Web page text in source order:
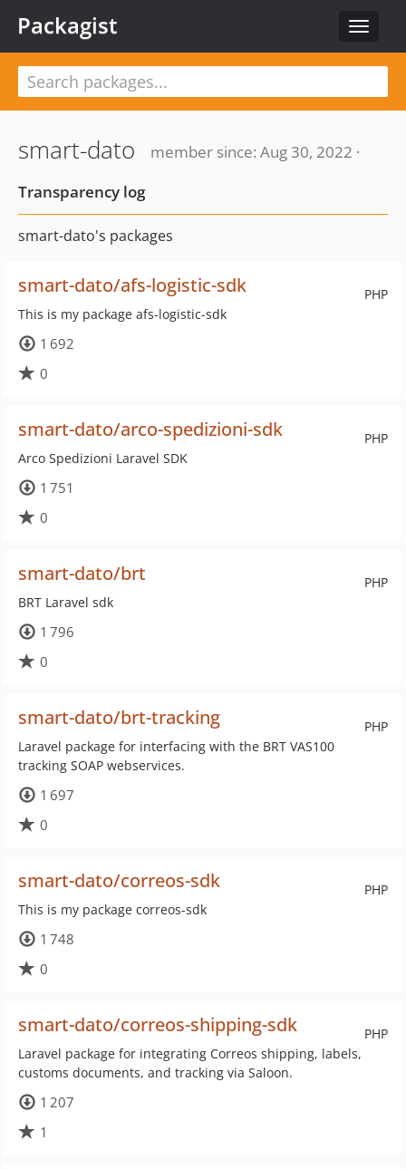
Toggle
Packagist
smart-dato
member since: Aug 30, 2022 ·
Transparency log
smart-dato's packages
PHP
smart-dato/afs-logistic-sdk
This is my package afs-logistic-sdk
1 692
0
PHP
smart-dato/arco-spedizioni-sdk
Arco Spedizioni Laravel SDK
1 751
0
PHP
smart-dato/brt
BRT Laravel sdk
1 796
0
PHP
smart-dato/brt-tracking
Laravel package for interfacing with the BRT VAS100
tracking SOAP webservices.
1 697
0
PHP
smart-dato/correos-sdk
This is my package correos-sdk
1 748
0
PHP
smart-dato/correos-shipping-sdk
Laravel package for integrating Correos shipping, labels,
customs documents, and tracking via Saloon.
1 207
1